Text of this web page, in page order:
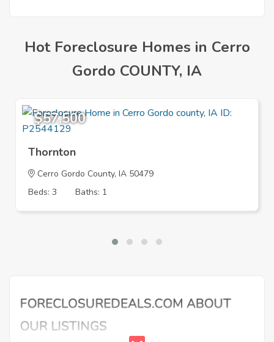
Hot Foreclosure Homes in Cerro
Gordo COUNTY, IA
$57,500
Thornton
Cerro Gordo County, IA 50479
Beds: 3
Baths: 1